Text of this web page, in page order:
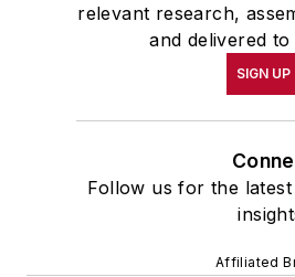
relevant research,
and delivered
SIGN UP
Follow us for the
Affiliated